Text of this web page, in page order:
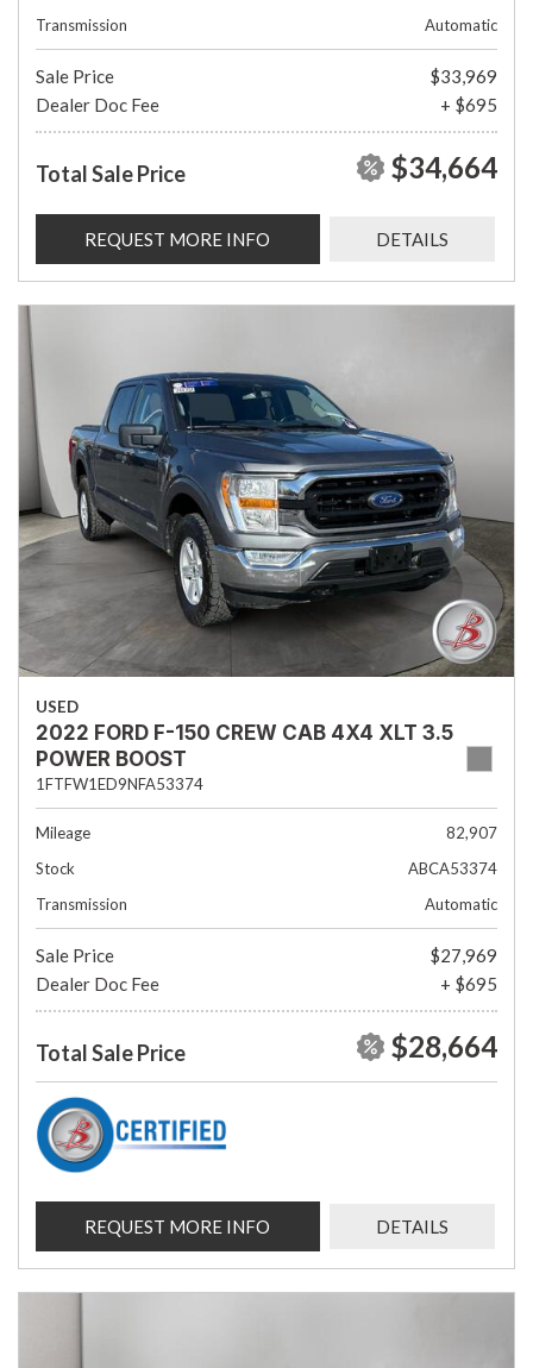
Transmission
Automatic
Sale Price
$33,969
Dealer Doc Fee
+ $695
Total Sale Price $34,664
REQUEST MORE INFO DETAILS
USED
2022 FORD F-150 CREW CAB 4X4 XLT 3.5
POWER BOOST
1FTFW1ED9NFA53374
Mileage
82,907
Stock
ABCA53374
Transmission
Automatic
Sale Price
$27,969
Dealer Doc Fee
+ $695
Total Sale Price $28,664
REQUEST MORE INFO DETAILS